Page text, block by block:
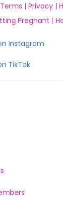
Terms | Privacy |
Pregnant |
Instagram
TikTok